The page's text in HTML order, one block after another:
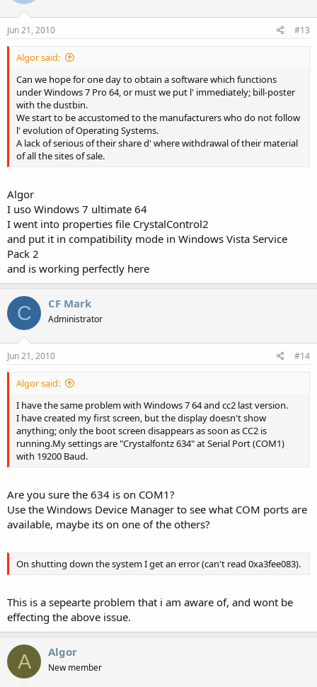
Jun 21, 2010 #13
Algor said:
Can we hope for one day to obtain a software which functions
under Windows 7 Pro 64, or must we put l' immediately; bill-poster
with the dustbin.
We start to be accustomed to the manufacturers who do not follow
l' evolution of Operating Systems.
A lack of serious of their share d' where withdrawal of their material
of all the sites of sale.
Algor
I uso Windows 7 ultimate 64
I went into properties file CrystalControl2
and put it in compatibility mode in Windows Vista Service
Pack 2
and is working perfectly here
C CF Mark
Administrator
Jun 21, 2010 #14
Algor said:
I have the same problem with Windows 7 64 and cc2 last version.
I have created my first screen, but the display doesn't show
anything; only the boot screen disappears as soon as CC2 is
running.My settings are "Crystalfontz 634" at Serial Port (COM1)
with 19200 Baud.
Are you sure the 634 is on COM1?
Use the Windows Device Manager to see what COM ports are
available, maybe its on one of the others?
On shutting down the system I get an error (can't read 0xa3fee083).
This is a sepearte problem that i am aware of, and wont be
effecting the above issue.
A Algor
New member